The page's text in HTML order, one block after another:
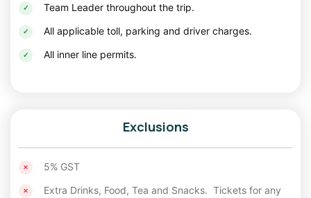
a great option for travelers looking to explore the mountains
even during the monsoon months.
Autumn Season (September to October)
Winter Season (November to March)
Winter transforms Spiti into a snowy wonderland. However,
temperatures can drop significantly, and travel becomes
Team Leader throughout the trip.
All applicable toll, parking and driver charges.
All inner line permits.
Exclusions
5% GST
Extra Drinks, Food, Tea and Snacks. Tickets for any